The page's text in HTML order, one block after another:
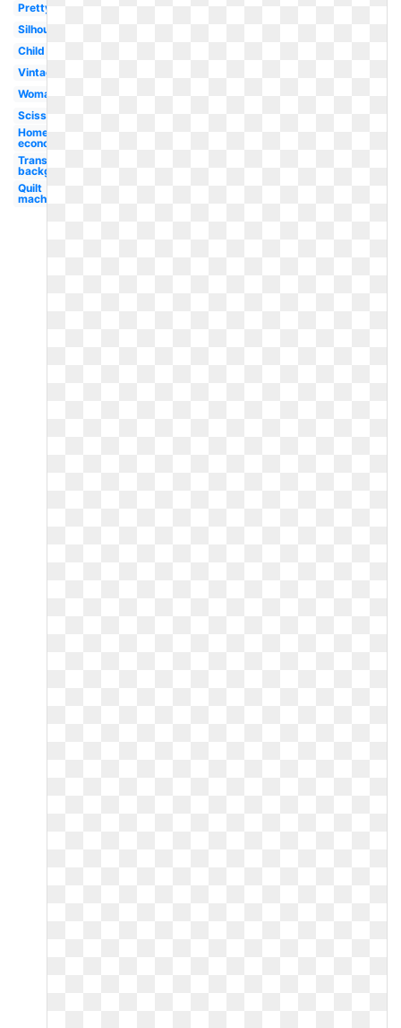
Pretty
Silhouette
Child
Vintage
Woman
Scissors
Home
economics
Transparent
background
Quilt
machine